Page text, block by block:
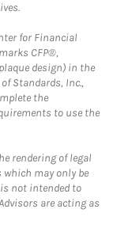
for Financial
CFP®,
plaque design) in the
Standards, Inc.,
the
to use the
rendering of legal
may only be
is not intended to
are acting as